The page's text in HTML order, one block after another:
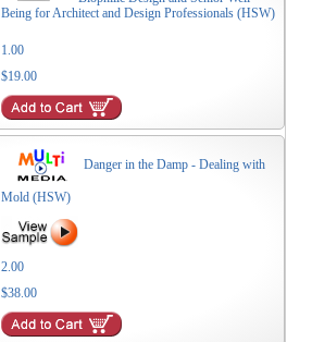
Being for Architect and Design Professionals (HSW)
1.00
$19.00
Danger in the Damp - Dealing with
Mold (HSW)
2.00
$38.00